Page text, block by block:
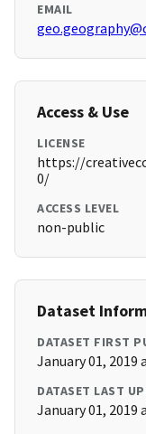
EMAIL
Access & Use
LICENSE
https://
0/
ACCESS LEVEL
non-public
Dataset
DATASET FIRST
January 01, 2019
DATASET LAST
January 01, 2019